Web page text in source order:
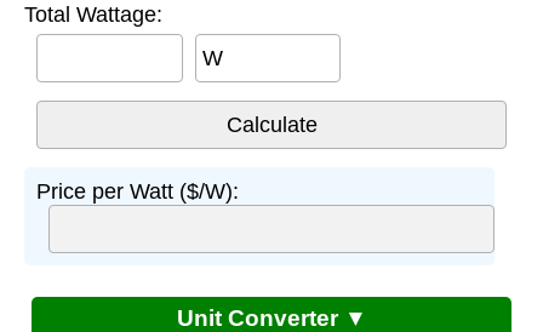
Total Wattage:
W
Price per Watt ($/W):
Unit Converter ▼